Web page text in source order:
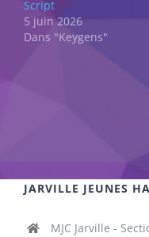
Script
5 juin 2026
Dans "Keygens"
JARVILLE JEUNES
MJC Jarville -